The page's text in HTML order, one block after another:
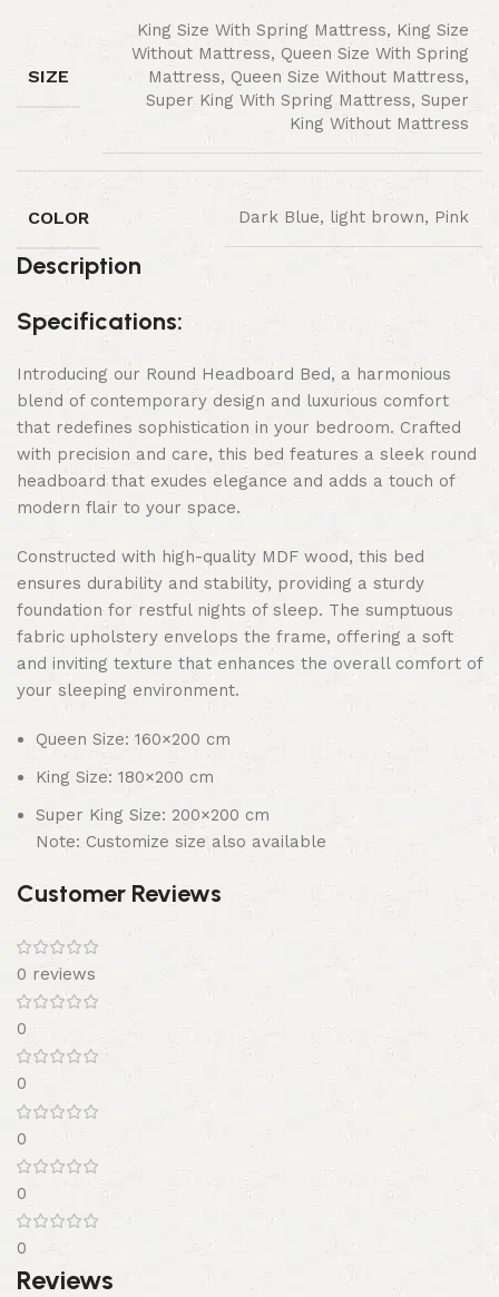
SIZE
King Size With Spring Mattress, King Size
Without Mattress, Queen Size With Spring
Mattress, Queen Size Without Mattress,
Super King With Spring Mattress, Super
King Without Mattress
COLOR Dark Blue, light brown, Pink
Description
Specifications:
Introducing our Round Headboard Bed, a harmonious
blend of contemporary design and luxurious comfort
that redefines sophistication in your bedroom. Crafted
with precision and care, this bed features a sleek round
headboard that exudes elegance and adds a touch of
modern flair to your space.
Constructed with high-quality MDF wood, this bed
ensures durability and stability, providing a sturdy
foundation for restful nights of sleep. The sumptuous
fabric upholstery envelops the frame, offering a soft
and inviting texture that enhances the overall comfort of
your sleeping environment.
Queen Size: 160×200 cm
King Size: 180×200 cm
Super King Size: 200×200 cm
Note: Customize size also available
Customer Reviews
0 reviews
0
0
0
0
0
Reviews